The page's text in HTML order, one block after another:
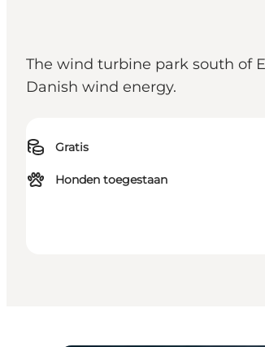
The wind turbine park south of
Danish wind energy.
Gratis
Honden toegestaan